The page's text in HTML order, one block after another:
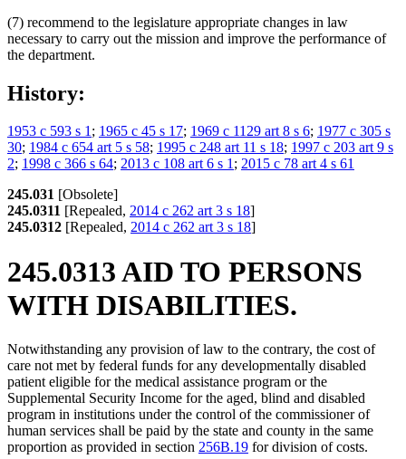
(7) recommend to the legislature appropriate changes in law
necessary to carry out the mission and improve the performance of
the department.
History:
1953 c 593 s 1; 1965 c 45 s 17; 1969 c 1129 art 8 s 6; 1977 c 305 s
30; 1984 c 654 art 5 s 58; 1995 c 248 art 11 s 18; 1997 c 203 art 9 s
2; 1998 c 366 s 64; 2013 c 108 art 6 s 1; 2015 c 78 art 4 s 61
245.031 [Obsolete]
245.0311 [Repealed, 2014 c 262 art 3 s 18]
245.0312 [Repealed, 2014 c 262 art 3 s 18]
245.0313 AID TO PERSONS
WITH DISABILITIES.
Notwithstanding any provision of law to the contrary, the cost of
care not met by federal funds for any developmentally disabled
patient eligible for the medical assistance program or the
Supplemental Security Income for the aged, blind and disabled
program in institutions under the control of the commissioner of
human services shall be paid by the state and county in the same
proportion as provided in section 256B.19 for division of costs.